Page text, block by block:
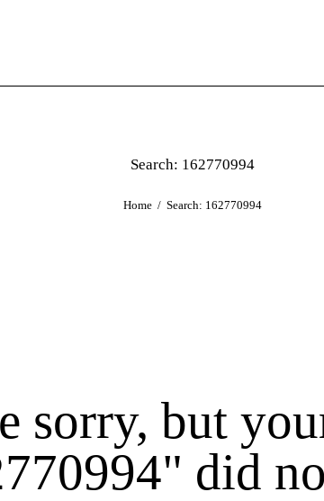
Search: 162770994
Home Search: 162770994
sorry, but
did